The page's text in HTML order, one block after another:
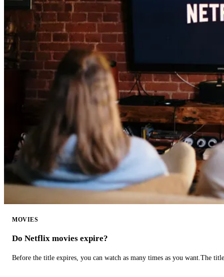
MOVIES
Do Netflix movies expire?
Before the title expires, you can watch as many times as you want.The